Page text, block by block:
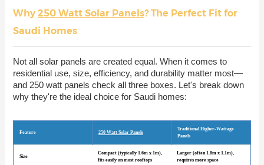
Why 250 Watt Solar Panels? The Perfect Fit for
Saudi Homes
Not all solar panels are created equal. When it comes to
residential use, size, efficiency, and durability matter most—
and 250 watt panels check all three boxes. Let's break down
why they're the ideal choice for Saudi homes:
Feature 250 Watt Solar Panels
Traditional Higher-Wattage
Panels
Size
Compact (typically 1.6m x 1m),
fits easily on most rooftops
Larger (often 1.8m x 1.1m),
requires more space